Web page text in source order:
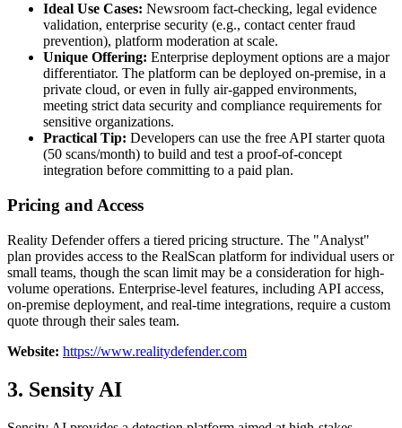
Ideal Use Cases: Newsroom fact-checking, legal evidence
validation, enterprise security (e.g., contact center fraud
prevention), platform moderation at scale.
Unique Offering: Enterprise deployment options are a major
differentiator. The platform can be deployed on-premise, in a
private cloud, or even in fully air-gapped environments,
meeting strict data security and compliance requirements for
sensitive organizations.
Practical Tip: Developers can use the free API starter quota
(50 scans/month) to build and test a proof-of-concept
integration before committing to a paid plan.
Pricing and Access
Reality Defender offers a tiered pricing structure. The "Analyst"
plan provides access to the RealScan platform for individual users or
small teams, though the scan limit may be a consideration for high-
volume operations. Enterprise-level features, including API access,
on-premise deployment, and real-time integrations, require a custom
quote through their sales team.
Website: https://www.realitydefender.com
3. Sensity AI